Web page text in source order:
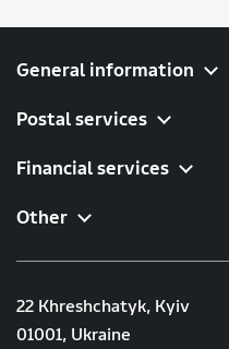
General information
Postal services
Financial services
Other
22 Khreshchatyk, Kyiv
01001, Ukraine